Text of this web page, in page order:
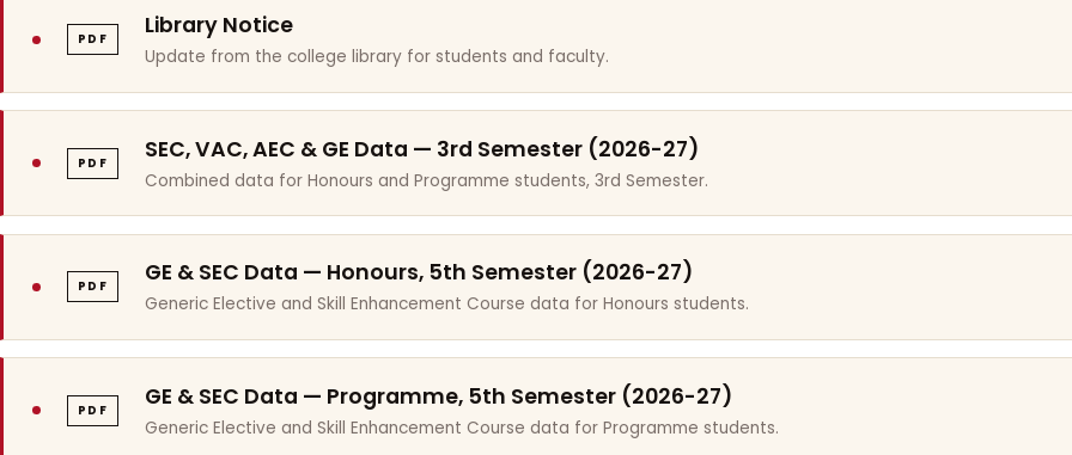
PDF Library Notice
Update from the college library for students and faculty.
PDF SEC, VAC, AEC & GE Data — 3rd Semester (2026-27)
Combined data for Honours and Programme students, 3rd Semester.
PDF GE & SEC Data — Honours, 5th Semester (2026-27)
Generic Elective and Skill Enhancement Course data for Honours students.
PDF GE & SEC Data — Programme, 5th Semester (2026-27)
Generic Elective and Skill Enhancement Course data for Programme students.